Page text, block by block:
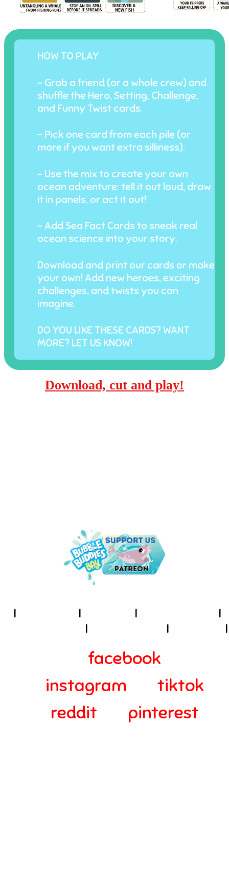
HOW TO PLAY
- Grab a friend (or a whole crew) and
shuffle the Hero, Setting, Challenge,
and Funny Twist cards.
- Pick one card from each pile (or
more if you want extra silliness).
- Use the mix to create your own
ocean adventure: tell it out loud, draw
it in panels, or act it out!
- Add Sea Fact Cards to sneak real
ocean science into your story.
Download and print our cards or make
your own! Add new heroes, exciting
challenges, and twists you can
imagine.
DO YOU LIKE THESE CARDS? WANT
MORE? LET US KNOW!
Download, cut and play!
I I I
I
I I I
facebook
instagram
tiktok
reddit
pinterest